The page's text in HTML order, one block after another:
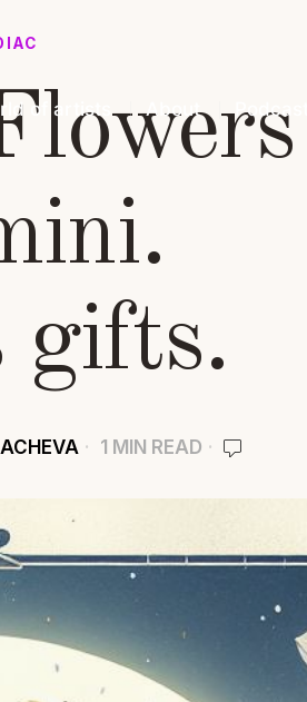
of artists About Podcasts
gifts.
1 MIN READ